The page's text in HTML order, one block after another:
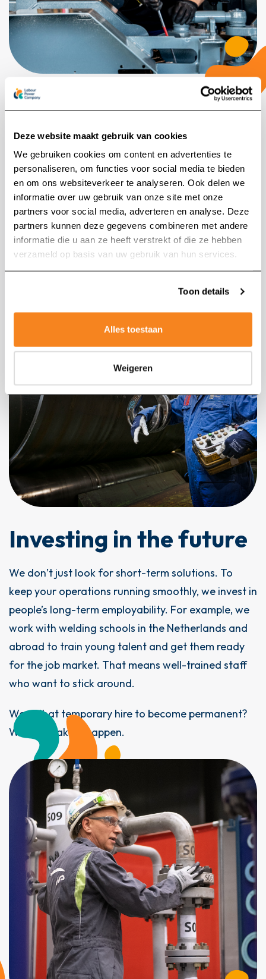
Deze website maakt gebruik van cookies
We gebruiken cookies om content en advertenties te
personaliseren, om functies voor social media te bieden
en om ons websiteverkeer te analyseren. Ook delen we
informatie over uw gebruik van onze site met onze
partners voor social media, adverteren en analyse. Deze
partners kunnen deze gegevens combineren met andere
informatie die u aan ze heeft verstrekt of die ze hebben
verzameld op basis van uw gebruik van hun services.
Toon details
Alles toestaan
Weigeren
Search for:
Safety comes first
Safety is a big deal in this industry. That’s why our
clients look for people who have the right skills and
the right certificates, like VCA or NEN. If someone’s
a great fit but missing a key certificate, no problem.
They can get it through us. That way, they start
work prepared and safe.
Investing in the future
We don’t just look for short-term solutions. To
keep your operations running smoothly, we invest in
people’s long-term employability. For example, we
work with welding schools in the Netherlands and
abroad to train young talent and get them ready
for the job market. That means well-trained staff
who want to stick around.
Want that temporary hire to become permanent?
We can make it happen.